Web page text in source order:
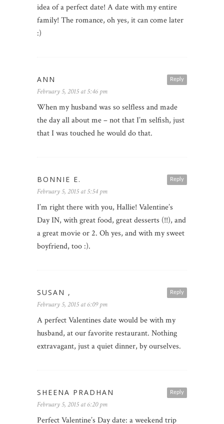
idea of a perfect date! A date with my entire
family! The romance, oh yes, it can come later
:)
Reply
ANN
February 5, 2015 at 5:46 pm
When my husband was so selfless and made
the day all about me – not that I’m selfish, just
that I was touched he would do that.
Reply
BONNIE E.
February 5, 2015 at 5:54 pm
I’m right there with you, Hallie! Valentine’s
Day IN, with great food, great desserts (!!), and
a great movie or 2. Oh yes, and with my sweet
boyfriend, too :).
Reply
SUSAN ,
February 5, 2015 at 6:09 pm
A perfect Valentines date would be with my
husband, at our favorite restaurant. Nothing
extravagant, just a quiet dinner, by ourselves.
Reply
SHEENA PRADHAN
February 5, 2015 at 6:20 pm
Perfect Valentine’s Day date: a weekend trip